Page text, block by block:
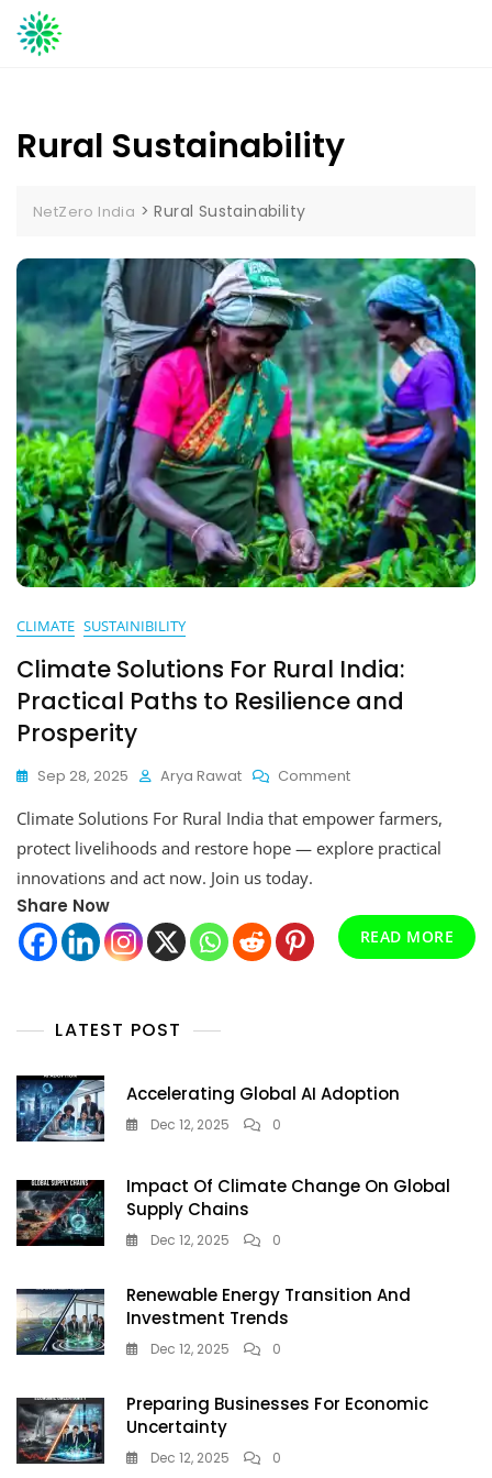
Skip
to
Rural Sustainability
NetZero India >Rural Sustainability
CLIMATE SUSTAINIBILITY
Climate Solutions For Rural India:
Practical Paths to Resilience and
Prosperity
Sep 28, 2025 Arya Rawat CommentOn
Solutions
For
Rural
Paths
To
Climate Solutions For Rural India that empower farmers,
protect livelihoods and restore hope — explore practical
innovations and act now. Join us today.
Share Now
READ MORE
LATEST POST
Accelerating Global AI Adoption
Dec 12, 2025 0
Impact Of Climate Change On Global
Supply Chains
Dec 12, 2025 0
Renewable Energy Transition And
Investment Trends
Dec 12, 2025 0
Preparing Businesses For Economic
Uncertainty
Dec 12, 2025 0